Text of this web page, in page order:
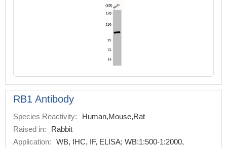
RB1 Antibody
Species Reactivity:
Human,Mouse,Rat
Raised in:
Rabbit
Application:
WB, IHC, IF, ELISA; WB:1:500-1:2000,